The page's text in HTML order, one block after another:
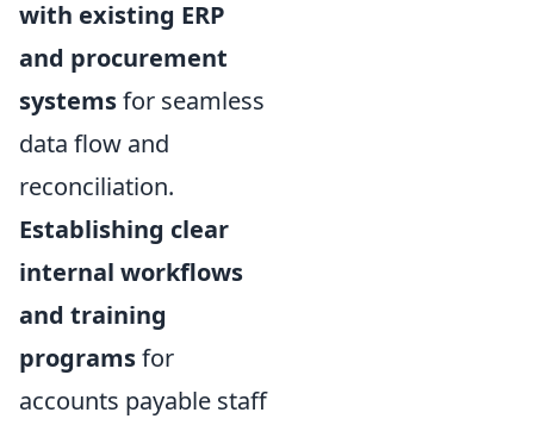
with existing ERP
and procurement
systemsfor seamless
data flow and
reconciliation.
Establishing clear
internal workflows
and training
programsfor
accounts payable staff